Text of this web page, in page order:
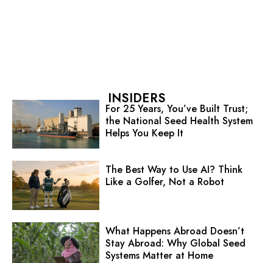
INSIDERS
For 25 Years, You’ve Built Trust;
the National Seed Health System
Helps You Keep It
The Best Way to Use AI? Think
Like a Golfer, Not a Robot
What Happens Abroad Doesn’t
Stay Abroad: Why Global Seed
Systems Matter at Home